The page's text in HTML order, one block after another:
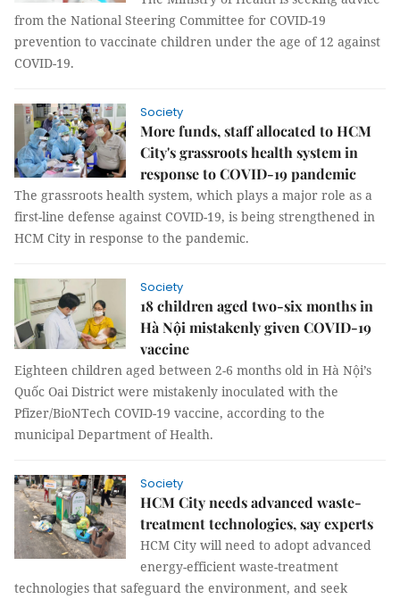
from the National Steering Committee for COVID-19
prevention to vaccinate children under the age of 12 against
COVID-19.
Society
More funds, staff allocated to HCM
City's grassroots health system in
response to COVID-19 pandemic
The grassroots health system, which plays a major role as a
first-line defense against COVID-19, is being strengthened in
HCM City in response to the pandemic.
Society
18 children aged two-six months in
Hà Nội mistakenly given COVID-19
vaccine
Eighteen children aged between 2-6 months old in Hà Nội’s
Quốc Oai District were mistakenly inoculated with the
Pfizer/BioNTech COVID-19 vaccine, according to the
municipal Department of Health.
Society
HCM City needs advanced waste-
treatment technologies, say experts
HCM City will need to adopt advanced
energy-efficient waste-treatment
technologies that safeguard the environment, and seek